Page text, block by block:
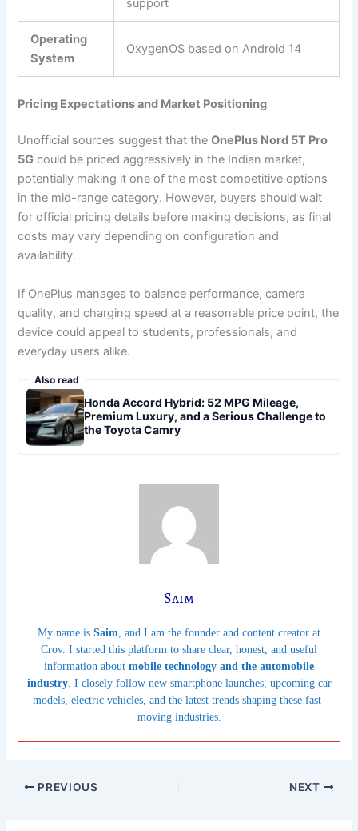
support
Operating
System
OxygenOS based on Android 14
Pricing Expectations and Market Positioning
Unofficial sources suggest that theOnePlus Nord 5T Pro
5G could be priced aggressively in the Indian market,
potentially making it one of the most competitive options
in the mid-range category. However, buyers should wait
for official pricing details before making decisions, as final
costs may vary depending on configuration and
availability.
If OnePlus manages to balance performance, camera
quality, and charging speed at a reasonable price point, the
device could appeal to students, professionals, and
everyday users alike.
Also read
Honda Accord Hybrid: 52 MPG Mileage,
Premium Luxury, and a Serious Challenge to
the Toyota Camry
Saim
My name is Saim, and I am the founder and content creator at
Crov. I started this platform to share clear, honest, and useful
information about mobile technology and the automobile
industry. I closely follow new smartphone launches, upcoming car
models, electric vehicles, and the latest trends shaping these fast-
moving industries.
PREVIOUS NEXT